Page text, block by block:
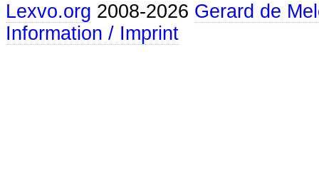
Lexvo.org 2008-2026 Gerard de
Information / Imprint